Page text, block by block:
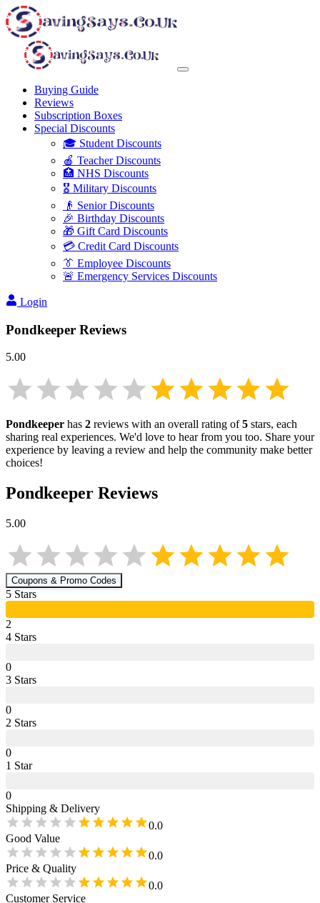
Buying Guide
Reviews
Subscription Boxes
Special Discounts
🎓 Student Discounts
🍎 Teacher Discounts
🏥 NHS Discounts
🎖️ Military Discounts
👴 Senior Discounts
🎉 Birthday Discounts
🎁 Gift Card Discounts
💳 Credit Card Discounts
👔 Employee Discounts
🚨 Emergency Services Discounts
Login
Pondkeeper Reviews
5.00
Pondkeeper has 2 reviews with an overall rating of5 stars, each
sharing real experiences. We'd love to hear from you too. Share your
experience by leaving a review and help the community make better
choices!
Pondkeeper Reviews
5.00
Coupons & Promo Codes
5 Stars
2
4 Stars
0
3 Stars
0
2 Stars
0
1 Star
0
Shipping & Delivery
0.0
Good Value
0.0
Price & Quality
0.0
Customer Service